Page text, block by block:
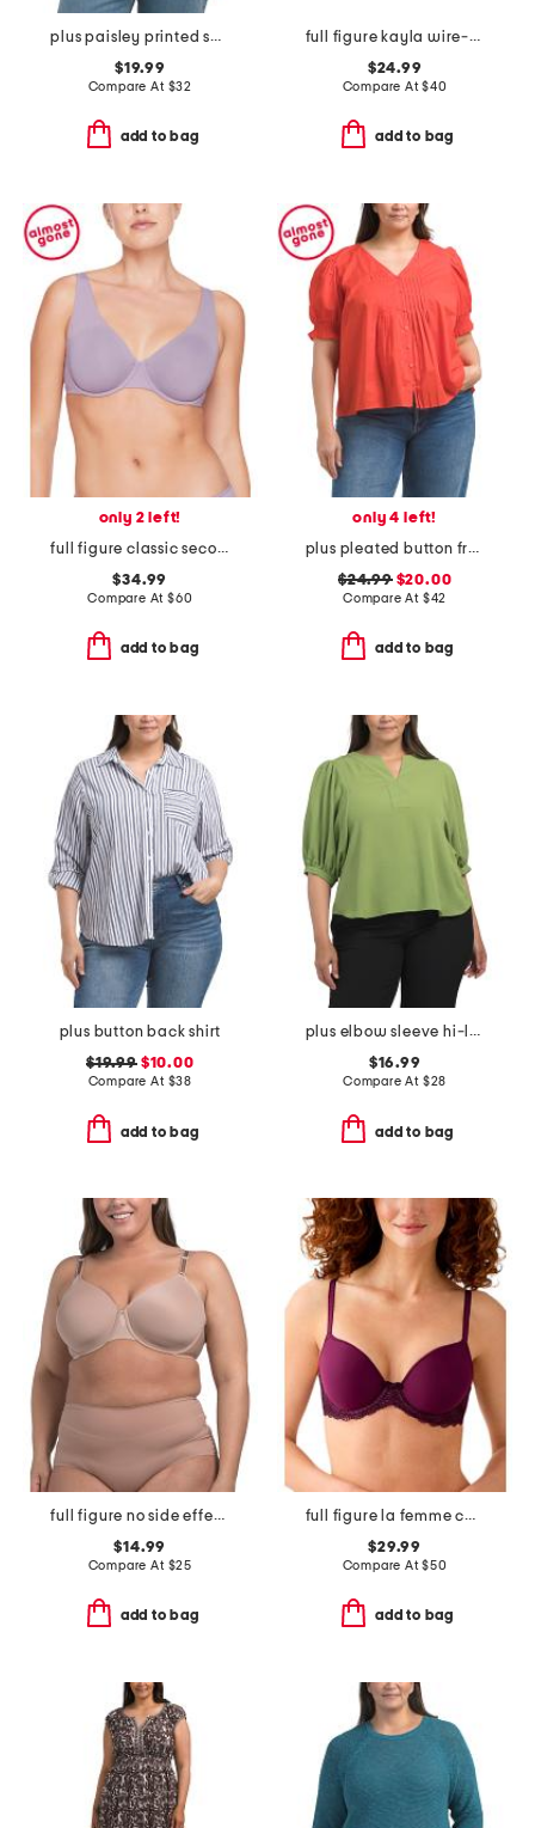
plus paisley printed shirt
$19.99
Compare At $32
add to bag
full figure kayla wire-free bra
$24.99
Compare At$40
add to bag
only 2 left!
full figure classic second skin unlined bra
$34.99
Compare At $60
add to bag
only 4 left!
plus pleated button front top
$24.99$20.00
Compare At $42
add to bag
plus button back shirt
$19.99$10.00
Compare At $38
add to bag
plus elbow sleeve hi-lo pull over top
$16.99
Compare At $28
add to bag
full figure no side effects smoothing underwire t-shirt bra
$14.99
Compare At $25
add to bag
full figure la femme contour bra
$29.99
Compare At$50
add to bag